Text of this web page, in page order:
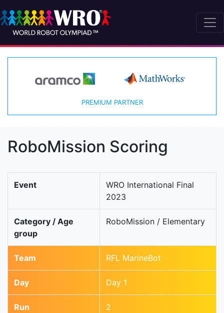
PREMIUM PARTNER
RoboMission Scoring
Event
WRO International Final
2023
Category / Age
group
RoboMission / Elementary
Team RFL MarineBot
Day Day 1
Run 2